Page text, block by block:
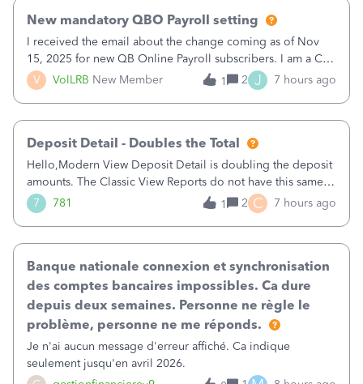
V VolLRB New Member
New mandatory QBO Payroll setting
I received the email about the change coming as of Nov
15, 2025 for new QB Online Payroll subscribers. I am a CPA
who processes these payments and files the forms for many
of my clients. I have a ridiculous number of times where the
1 2 J 7 hours ago
7 781
Deposit Detail - Doubles the Total
Hello,Modern View Deposit Detail is doubling the deposit
amounts. The Classic View Reports do not have this same
issue. Deposit Detail report lists the total deposit amount
then each individual deposit under the total. Then at the
1 2 C 7 hours ago
Banque nationale connexion et synchronisation
des comptes bancaires impossibles. Ca dure
depuis deux semaines. Personne ne règle le
problème, personne ne me réponds.
Je n'ai aucun message d'erreur affiché. Ca indique
seulement jusqu'en avril 2026.